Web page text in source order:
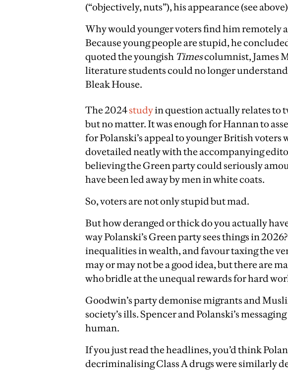
(“objectively, nuts”), his appearance (see
Why would younger voters find him remotely
Because young people are stupid, he
quoted the youngish Timescolumnist, James
literature students could no longer
Bleak House.
The 2024studyin question actually relates to
but no matter. It was enough for Hannan to
for Polanski’s appeal to younger British voters
dovetailed neatly with the accompanying
believing the Green party could seriously
have been led away by men in white coats.
So, voters are not only stupid but mad.
But how deranged or thick do you actually
way Polanski’s Green party sees things in
inequalities in wealth, and favour taxing the
may or may not be a good idea, but there are
who bridle at the unequal rewards for hard
Goodwin’s party demonise migrants and
society’s ills. Spencer and Polanski’s
human.
If you just read the headlines, you’d think
decriminalising Class A drugs were similarly